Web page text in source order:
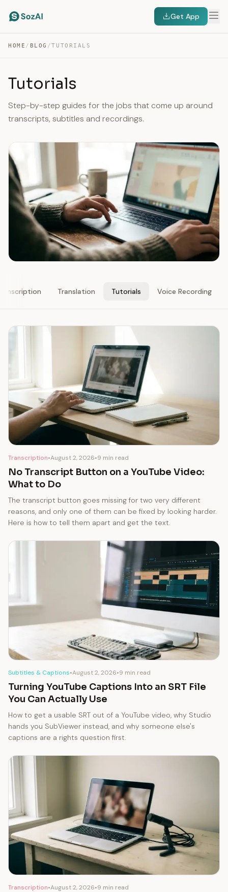
Get App
HOME / BLOG /TUTORIALS
Tutorials
Step-by-step guides for the jobs that come up around
transcripts, subtitles and recordings.
Translation Tutorials Voice Recording
Transcription•August 2, 2026•9 min read
No Transcript Button on a YouTube Video:
What to Do
The transcript button goes missing for two very different
reasons, and only one of them can be fixed by looking harder.
Here is how to tell them apart and get the text.
Subtitles & Captions•August 2, 2026•9 min read
Turning YouTube Captions Into an SRT File
You Can Actually Use
How to get a usable SRT out of a YouTube video, why Studio
hands you SubViewer instead, and why someone else's
captions are a rights question first.
Transcription•August 2, 2026•9 min read